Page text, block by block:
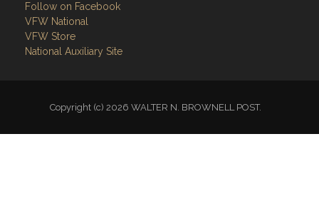
Follow on Facebook
VFW National
VFW Store
National Auxiliary Site
Copyright (c) 2026 WALTER N. BROWNELL POST.